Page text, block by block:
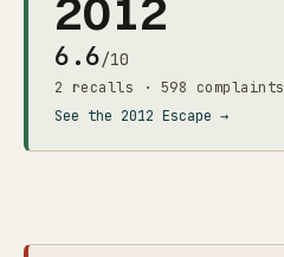
6.6/10
2 recalls · 598 complaints
See the 2012 Escape →